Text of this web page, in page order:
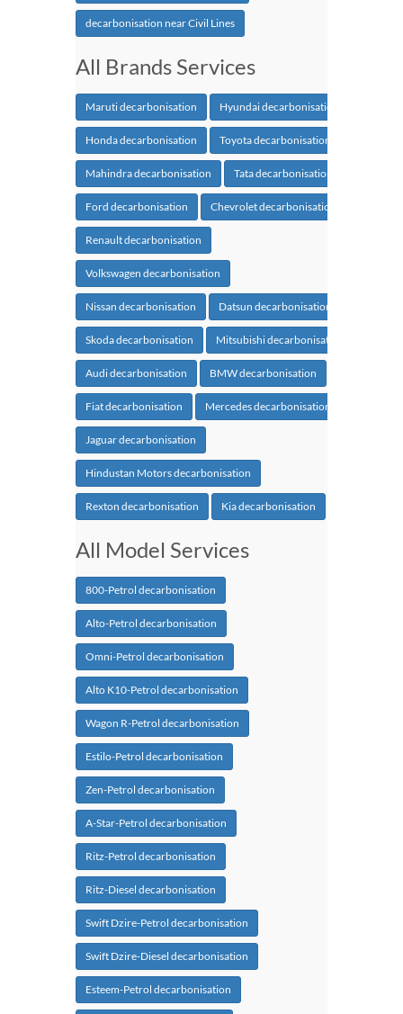
decarbonisation near Civil Lines
All Brands Services
Maruti decarbonisation Hyundai decarbonisation
Honda decarbonisation Toyota decarbonisation
Mahindra decarbonisation Tata decarbonisation
Ford decarbonisation Chevrolet decarbonisation
Renault decarbonisation
Volkswagen decarbonisation
Nissan decarbonisation Datsun decarbonisation
Skoda decarbonisation Mitsubishi decarbonisation
Audi decarbonisation BMW decarbonisation
Fiat decarbonisation Mercedes decarbonisation
Jaguar decarbonisation
Hindustan Motors decarbonisation
Rexton decarbonisation Kia decarbonisation
All Model Services
800-Petrol decarbonisation
Alto-Petrol decarbonisation
Omni-Petrol decarbonisation
Alto K10-Petrol decarbonisation
Wagon R-Petrol decarbonisation
Estilo-Petrol decarbonisation
Zen-Petrol decarbonisation
A-Star-Petrol decarbonisation
Ritz-Petrol decarbonisation
Ritz-Diesel decarbonisation
Swift Dzire-Petrol decarbonisation
Swift Dzire-Diesel decarbonisation
Esteem-Petrol decarbonisation